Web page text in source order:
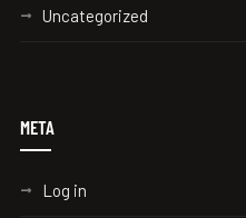
Uncategorized
META
Log in